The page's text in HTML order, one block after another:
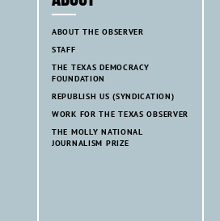
ABOUT THE OBSERVER
STAFF
THE TEXAS DEMOCRACY
FOUNDATION
REPUBLISH US (SYNDICATION)
WORK FOR THE TEXAS OBSERVER
THE MOLLY NATIONAL
JOURNALISM PRIZE